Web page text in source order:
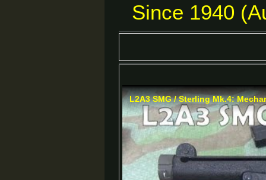
Since 1940
L2A3 SMG / Sterling Mk.4: